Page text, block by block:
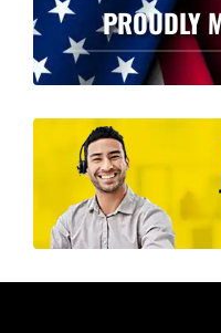
the
product
page
PROUDLY